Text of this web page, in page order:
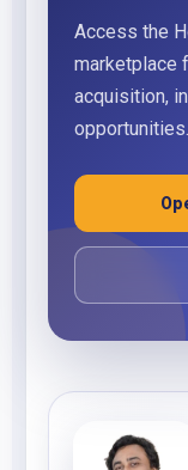
Access the
marketplace
acquisition,
opportunities.